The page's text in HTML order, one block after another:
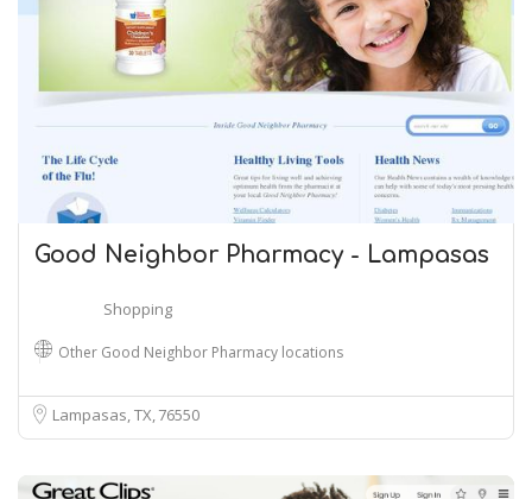
Good Neighbor Pharmacy - Lampasas
Shopping
Other Good Neighbor Pharmacy locations
Lampasas, TX 76550